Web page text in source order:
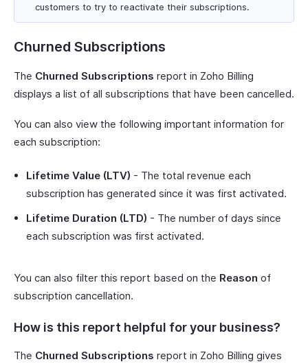
customers to try to reactivate their subscriptions.
Churned Subscriptions
The Churned Subscriptions report in Zoho Billing
displays a list of all subscriptions that have been cancelled.
You can also view the following important information for
each subscription:
Lifetime Value (LTV) - The total revenue each
subscription has generated since it was first activated.
Lifetime Duration (LTD) - The number of days since
each subscription was first activated.
You can also filter this report based on the Reason of
subscription cancellation.
How is this report helpful for your business?
The Churned Subscriptions report in Zoho Billing gives